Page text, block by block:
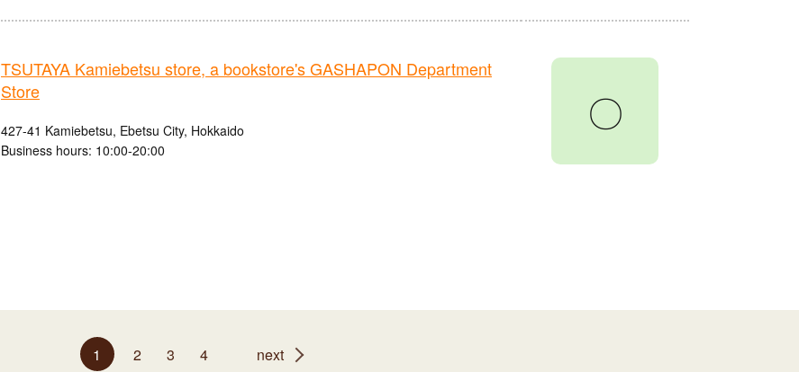
TSUTAYA Kamiebetsu store, a bookstore's GASHAPON Department
Store
427-41 Kamiebetsu, Ebetsu City, Hokkaido
Business hours: 10:00-20:00
〇
1 2 3 4 next